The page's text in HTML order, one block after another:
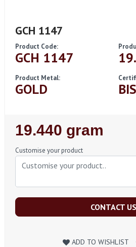
GCH 1147
Product Code:
GCH 1147
Product Metal:
GOLD
Regular
Price
19.440 gram
Customise your product
CONTACT US
ADD TO WISHLIST